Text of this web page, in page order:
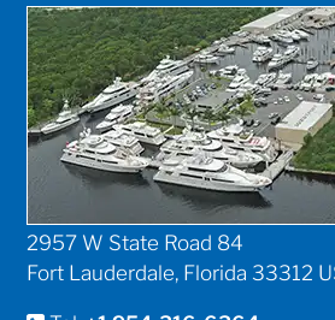
2957 W State Road 84
Fort Lauderdale, Florida 33312